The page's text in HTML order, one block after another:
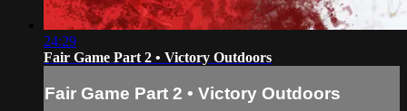
24:29
Fair Game Part 2 • Victory Outdoors
Fair Game Part 2 • Victory Outdoors